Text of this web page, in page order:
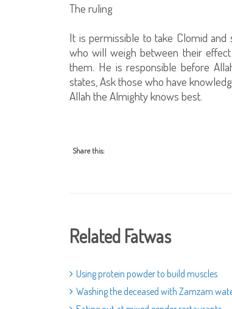
The ruling
It is permissible to take Clomid
who will weigh between their
them. He is responsible before
states, Ask those who have
Allah the Almighty knows best.
Share this:
Related Fatwas
Using protein powder to build muscles
Washing the deceased with Zamzam